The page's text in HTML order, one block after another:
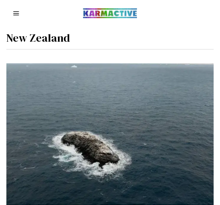
New Zealand